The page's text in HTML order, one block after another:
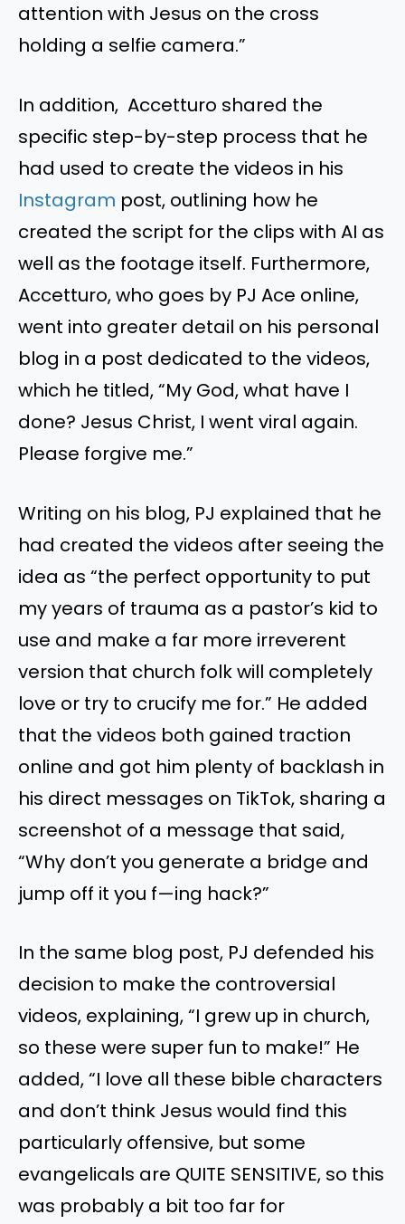
attention with Jesus on the cross
holding a selfie camera.”
In addition, Accetturo shared the
specific step-by-step process that he
had used to create the videos in his
Instagram post, outlining how he
created the script for the clips with AI as
well as the footage itself. Furthermore,
Accetturo, who goes by PJ Ace online,
went into greater detail on his personal
blog in a post dedicated to the videos,
which he titled, “My God, what have I
done? Jesus Christ, I went viral again.
Please forgive me.”
Writing on his blog, PJ explained that he
had created the videos after seeing the
idea as “the perfect opportunity to put
my years of trauma as a pastor’s kid to
use and make a far more irreverent
version that church folk will completely
love or try to crucify me for.” He added
that the videos both gained traction
online and got him plenty of backlash in
his direct messages on TikTok, sharing a
screenshot of a message that said,
“Why don’t you generate a bridge and
jump off it you f—ing hack?”
In the same blog post, PJ defended his
decision to make the controversial
videos, explaining, “I grew up in church,
so these were super fun to make!” He
added, “I love all these bible characters
and don’t think Jesus would find this
particularly offensive, but some
evangelicals are QUITE SENSITIVE, so this
was probably a bit too far for